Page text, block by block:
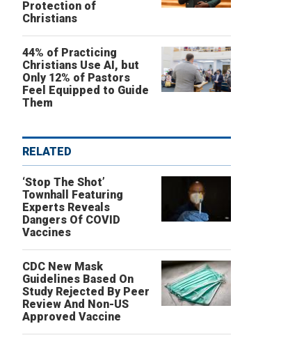
Protection of
Christians
44% of Practicing
Christians Use AI, but
Only 12% of Pastors
Feel Equipped to Guide
Them
RELATED
‘Stop The Shot’
Townhall Featuring
Experts Reveals
Dangers Of COVID
Vaccines
CDC New Mask
Guidelines Based On
Study Rejected By Peer
Review And Non-US
Approved Vaccine